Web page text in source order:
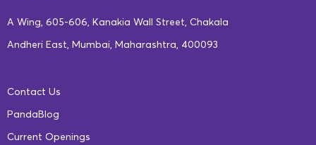
A Wing, 605-606, Kanakia Wall Street, Chakala
Andheri East, Mumbai, Maharashtra, 400093
Contact Us
PandaBlog
Current Openings